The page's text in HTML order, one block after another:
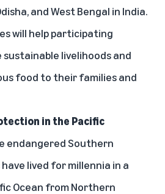
and West Bengal in India.
will help participating
livelihoods and
food to their families and
in the Pacific
endangered Southern
lived for millennia in a
Ocean from Northern